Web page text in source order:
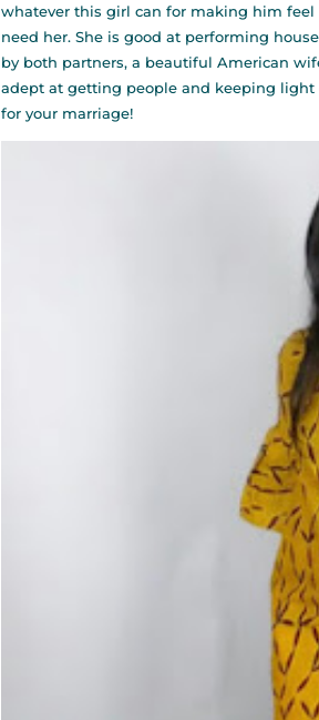
whatever this girl can for making him
need her. She is good at performing
by both partners, a beautiful American
adept at getting people and keeping light
for your marriage!